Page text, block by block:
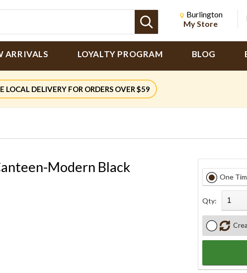
Search
Change
Change Store.
Burlington
My Store
ARRIVALS LOYALTY PROGRAM BLOG
LOCAL DELIVERY FOR ORDERS OVER $59
Modern Black
One
Qty: